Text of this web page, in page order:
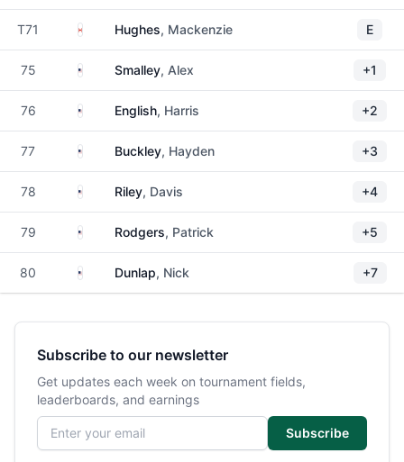
T71 CanadaHughes, Mackenzie E
75 United States
Smalley, Alex +1
76 United States
English, Harris +2
77 United States
Buckley, Hayden +3
78 United States
Riley, Davis +4
79 United States
Rodgers, Patrick +5
80 United States
Dunlap, Nick +7
Subscribe to our newsletter
Get updates each week on tournament fields,
leaderboards, and earnings
Email address
Subscribe